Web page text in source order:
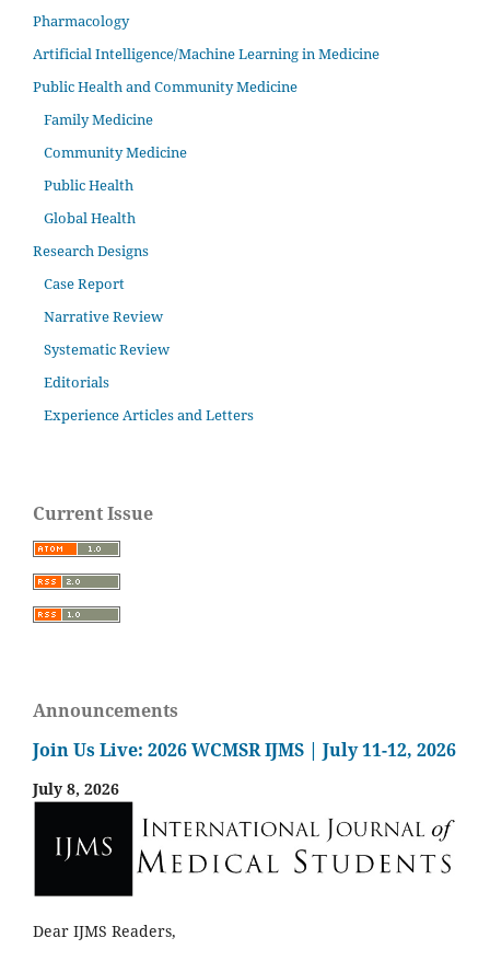
Pharmacology
Artificial Intelligence/Machine Learning in Medicine
Public Health and Community Medicine
Family Medicine
Community Medicine
Public Health
Global Health
Research Designs
Case Report
Narrative Review
Systematic Review
Editorials
Experience Articles and Letters
Current Issue
Announcements
Join Us Live: 2026 WCMSR IJMS | July 11-12, 2026
July 8, 2026
Dear IJMS Readers,